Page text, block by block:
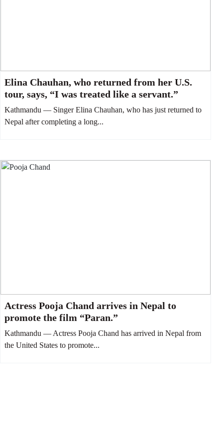
Elina Chauhan, who returned from her U.S.
tour, says, “I was treated like a servant.”
Kathmandu — Singer Elina Chauhan, who has just returned to
Nepal after completing a long...
Actress Pooja Chand arrives in Nepal to
promote the film “Paran.”
Kathmandu — Actress Pooja Chand has arrived in Nepal from
the United States to promote...